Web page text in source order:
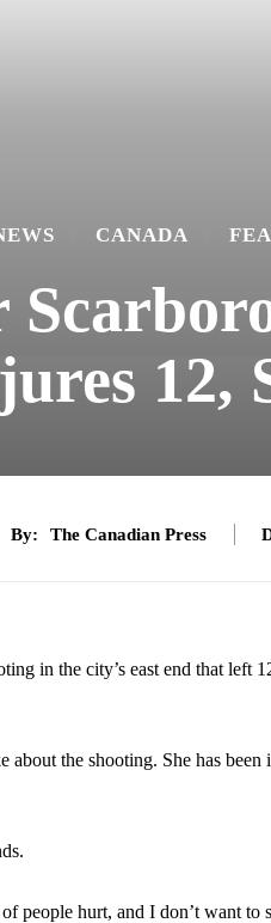
CANADA
12,
By: The Canadian Press
in the city’s east end that left
the shooting. She has
people hurt, and I don’t want to